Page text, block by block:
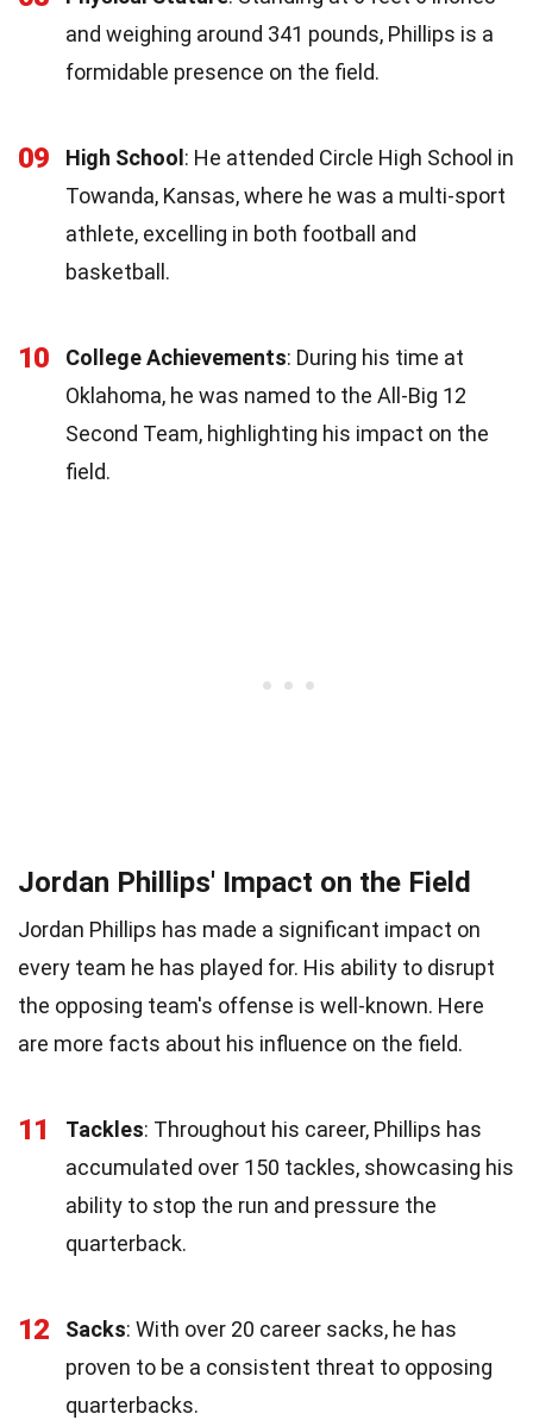
and weighing around 341 pounds, Phillips is a
formidable presence on the field.
09 High School: He attended Circle High School in
Towanda, Kansas, where he was a multi-sport
athlete, excelling in both football and
basketball.
10 College Achievements: During his time at
Oklahoma, he was named to the All-Big 12
Second Team, highlighting his impact on the
field.
Jordan Phillips' Impact on the Field
Jordan Phillips has made a significant impact on
every team he has played for. His ability to disrupt
the opposing team's offense is well-known. Here
are more facts about his influence on the field.
11 Tackles: Throughout his career, Phillips has
accumulated over 150 tackles, showcasing his
ability to stop the run and pressure the
quarterback.
12 Sacks: With over 20 career sacks, he has
proven to be a consistent threat to opposing
quarterbacks.